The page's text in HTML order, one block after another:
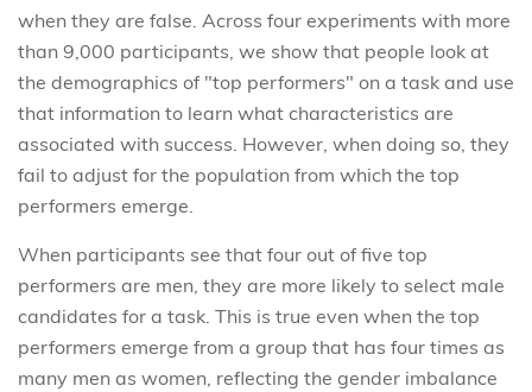
when they are false. Across four experiments with more
than 9,000 participants, we show that people look at
the demographics of "top performers" on a task and use
that information to learn what characteristics are
associated with success. However, when doing so, they
fail to adjust for the population from which the top
performers emerge.
When participants see that four out of five top
performers are men, they are more likely to select male
candidates for a task. This is true even when the top
performers emerge from a group that has four times as
many men as women, reflecting the gender imbalance